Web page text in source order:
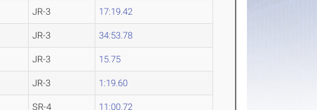
JR-3 17:19.42
JR-3 34:53.78
JR-3 15.75
JR-3 1:19.60
SR-4 11:00.72